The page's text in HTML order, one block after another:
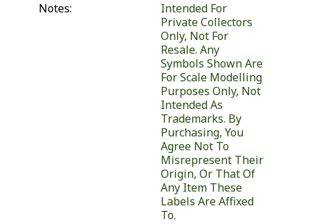
Notes:
Intended For
Private Collectors
Only, Not For
Resale. Any
Symbols Shown Are
For Scale Modelling
Purposes Only, Not
Intended As
Trademarks. By
Purchasing, You
Agree Not To
Misrepresent Their
Origin, Or That Of
Any Item These
Labels Are Affixed
To.